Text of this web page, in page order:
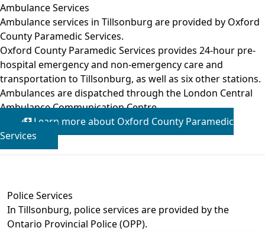
Ambulance Services
Ambulance services in Tillsonburg are provided by Oxford
County Paramedic Services.
Oxford County Paramedic Services provides 24-hour pre-
hospital emergency and non-emergency care and
transportation to Tillsonburg, as well as six other stations.
Ambulances are dispatched through the London Central
Ambulance Communication Centre.
Learn more about Oxford County Paramedic
Services
Police Services
In Tillsonburg, police services are provided by the
Ontario Provincial Police (OPP).